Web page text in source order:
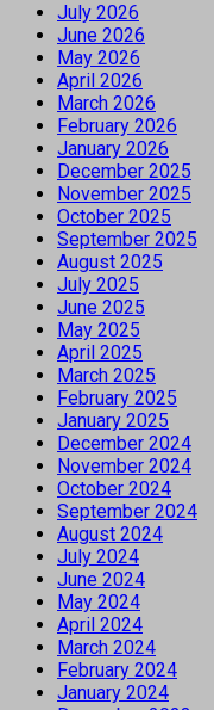
July 2026
June 2026
May 2026
April 2026
March 2026
February 2026
January 2026
December 2025
November 2025
October 2025
September 2025
August 2025
July 2025
June 2025
May 2025
April 2025
March 2025
February 2025
January 2025
December 2024
November 2024
October 2024
September 2024
August 2024
July 2024
June 2024
May 2024
April 2024
March 2024
February 2024
January 2024